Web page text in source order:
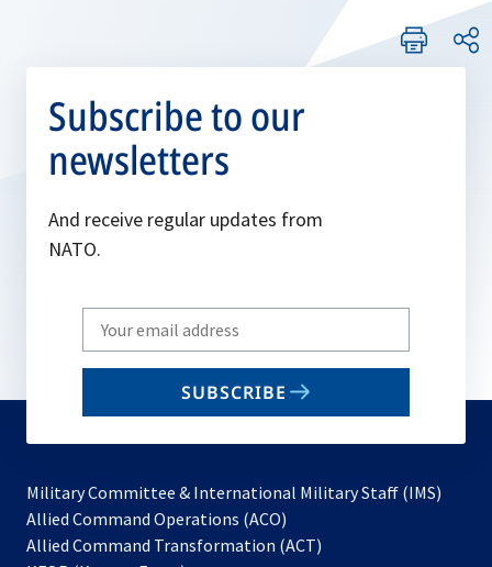
Subscribe to our
newsletters
And receive regular updates from
NATO.
Write
your
email
SUBSCRIBE
Military Committee & International Military Staff (IMS)
Allied Command Operations (ACO)
in
Allied Command Transformation (ACT)